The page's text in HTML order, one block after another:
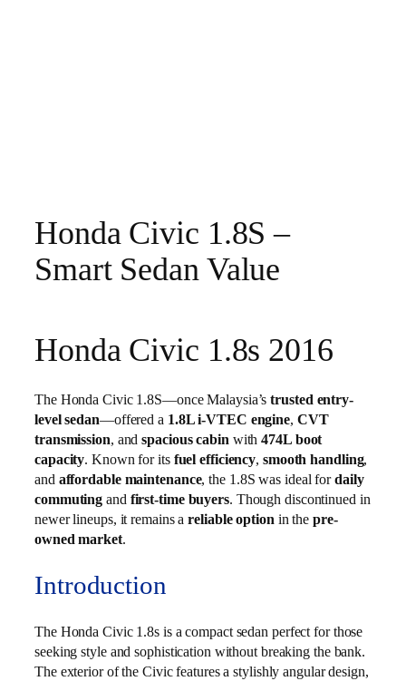
Honda Civic 1.8S –
Smart Sedan Value
Honda Civic 1.8s 2016
The Honda Civic 1.8S—once Malaysia’strusted entry-
level sedan—offered a 1.8L i-VTEC engine, CVT
transmission, andspacious cabinwith474L boot
capacity. Known for its fuel efficiency, smooth handling,
and affordable maintenance, the 1.8S was ideal fordaily
commuting and first-time buyers. Though discontinued in
newer lineups, it remains areliable optionin the pre-
owned market.
Introduction
The Honda Civic 1.8s is a compact sedan perfect for those
seeking style and sophistication without breaking the bank.
The exterior of the Civic features a stylishly angular design,